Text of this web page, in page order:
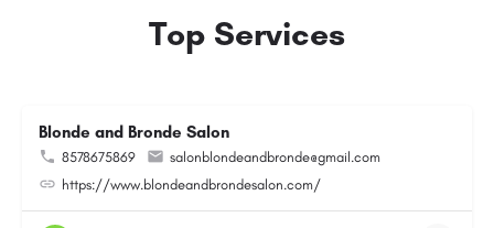
Top Services
Blonde and Bronde Salon
8578675869
salonblondeandbronde@gmail.com
https://www.blondeandbrondesalon.com/